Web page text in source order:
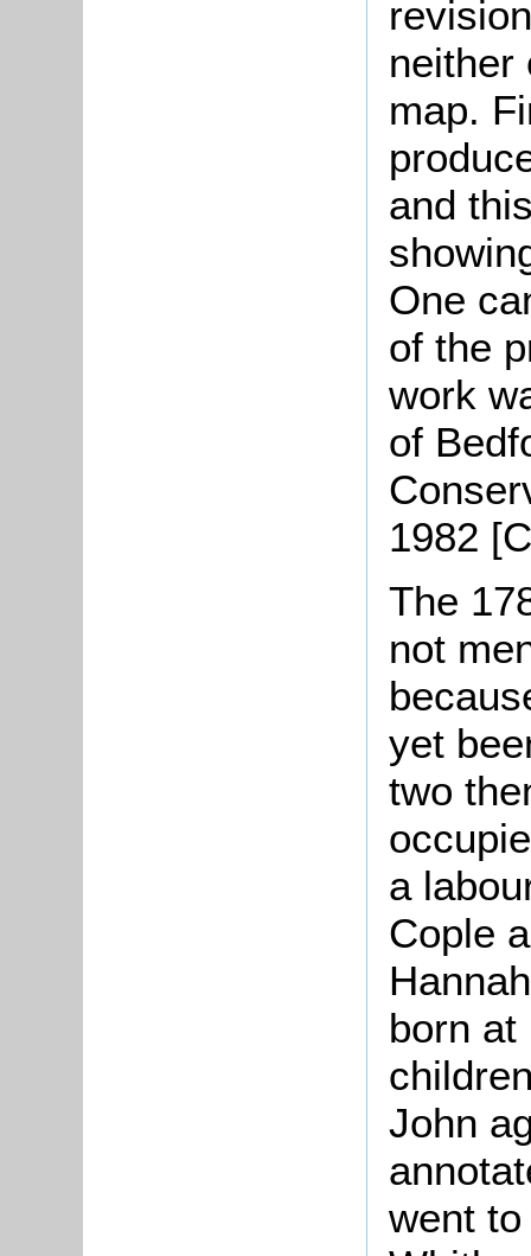
neither
map.
and
One
of the
work
of
1982
The
not
yet
two
a
Cople
born at
John
went